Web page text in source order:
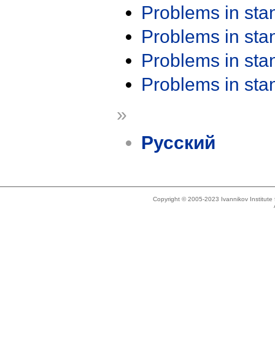
Problems in
Problems in
Problems in
Problems in
»
Русский
Copyright © 2005-2023 Ivannikov Institute